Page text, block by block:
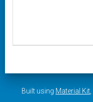
Built using Material Kit